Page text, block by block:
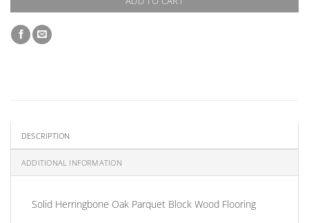
DESCRIPTION
ADDITIONAL INFORMATION
Solid Herringbone Oak Parquet Block Wood Flooring